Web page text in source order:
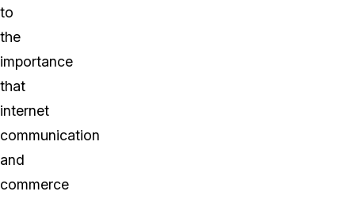
to
the
importance
that
internet
communication
and
commerce